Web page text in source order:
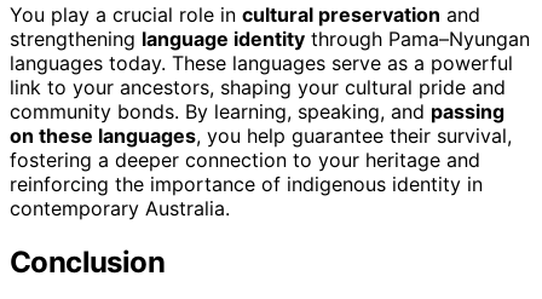
You play a crucial role in cultural preservation and
strengthening language identity through Pama–Nyungan
languages today. These languages serve as a powerful
link to your ancestors, shaping your cultural pride and
community bonds. By learning, speaking, and passing
on these languages, you help guarantee their survival,
fostering a deeper connection to your heritage and
reinforcing the importance of indigenous identity in
contemporary Australia.
Conclusion